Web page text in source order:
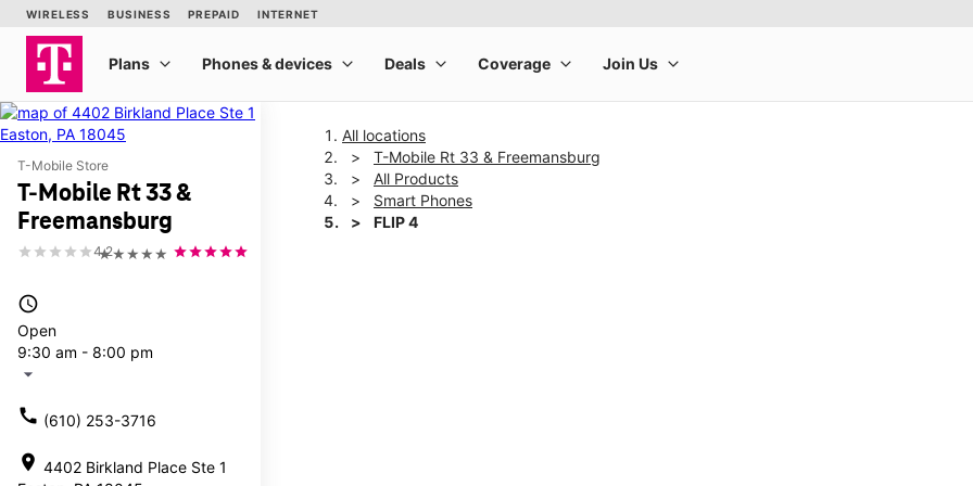
T-Mobile Store
T-Mobile Rt 33 &
Freemansburg
★★★★★
4.2
access_time
Open
9:30 am - 8:00 pm
arrow_drop_down
call (610) 253-3716
location_on 4402 Birkland Place Ste 1
All locations
T-Mobile Rt 33 & Freemansburg
All Products
Smart Phones
FLIP 4